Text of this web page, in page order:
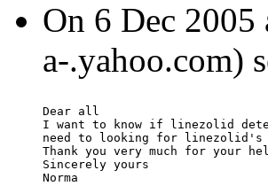
On 6 Dec 2005
a-.yahoo.com)
Dear all
I want to know if linezolid
need to looking for linezolid's
Thank you very much for your
Sincerely yours
Norma